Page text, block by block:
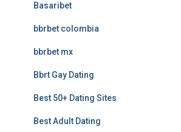
Basaribet
bbrbet colombia
bbrbet mx
Bbrt Gay Dating
Best 50+ Dating Sites
Best Adult Dating